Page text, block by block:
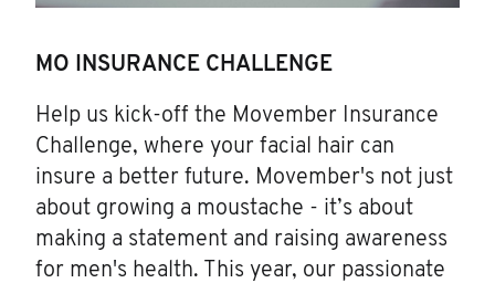
MO INSURANCE CHALLENGE
Help us kick-off the Movember Insurance
Challenge, where your facial hair can
insure a better future. Movember's not just
about growing a moustache - it’s about
making a statement and raising awareness
for men's health. This year, our passionate